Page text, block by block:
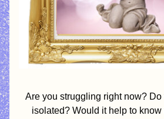
Are you struggling right now?
isolated? Would it help to